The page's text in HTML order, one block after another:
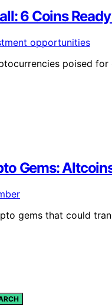
6 Coins
poised
Gems:
gems that could